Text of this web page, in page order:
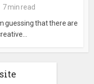
7 min read
guessing that there are